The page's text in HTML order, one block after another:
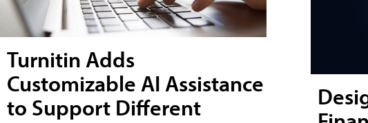
Turnitin Adds
Customizable AI Assistance
to Support Different